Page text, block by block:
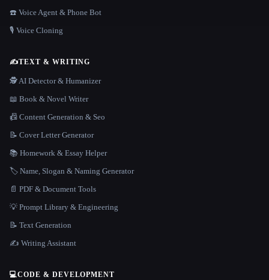
☎️ Voice Agent & Phone Bot
🎙️ Voice Cloning
✍️TEXT & WRITING
🕵️ AI Detector & Humanizer
📖 Book & Novel Writer
📠 Content Generation & Seo
📝 Cover Letter Generator
📚 Homework & Essay Helper
🏷️ Name, Slogan & Naming Generator
📄 PDF & Document Tools
💡 Prompt Library & Engineering
📝 Text Generation
✍️ Writing Assistant
💻CODE & DEVELOPMENT